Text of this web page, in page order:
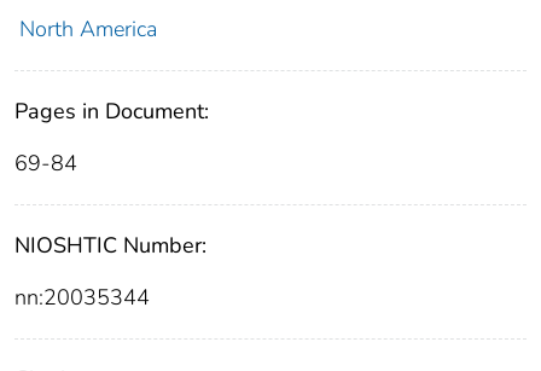
North America
Pages in Document:
69-84
NIOSHTIC Number:
nn:20035344